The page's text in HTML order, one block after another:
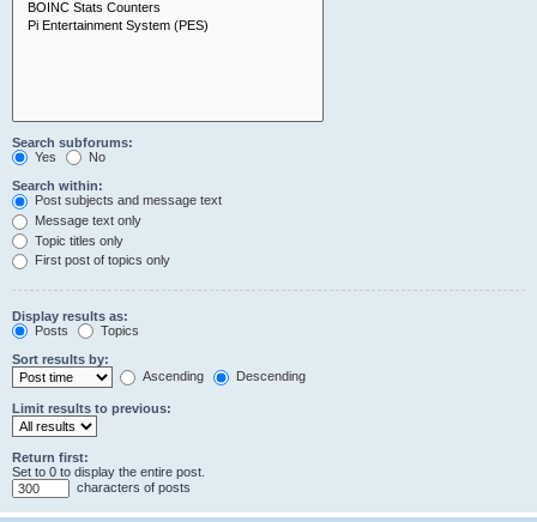
Search subforums:
Yes
No
Search within:
Post subjects and message text
Message text only
Topic titles only
First post of topics only
Display results as:
Posts
Topics
Sort results by:
Ascending
Descending
Limit results to previous:
Return first:
Set to 0 to display the entire post.
characters of posts